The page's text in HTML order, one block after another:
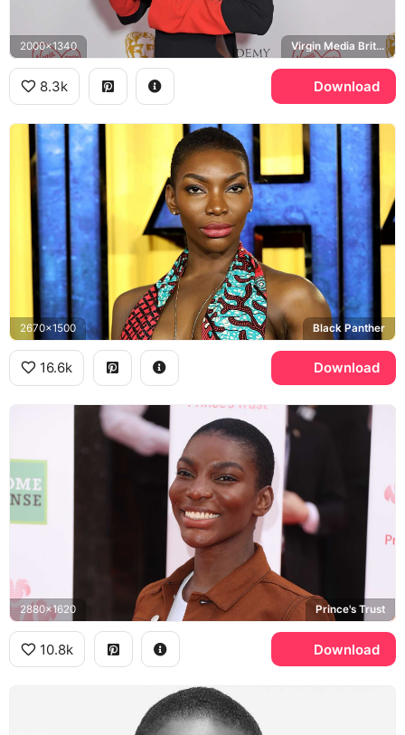
2000x1340 Virgin Media British Academy Television Awards, BAFTA
8.3k Download
2670x1500 Black Panther
16.6k Download
2880x1620 Prince's Trust
10.8k Download